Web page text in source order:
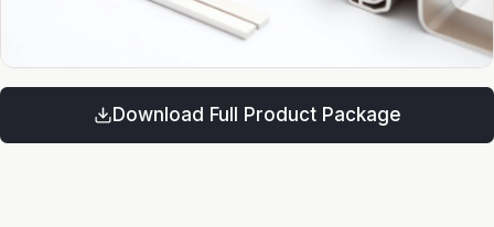
Download Full Product Package